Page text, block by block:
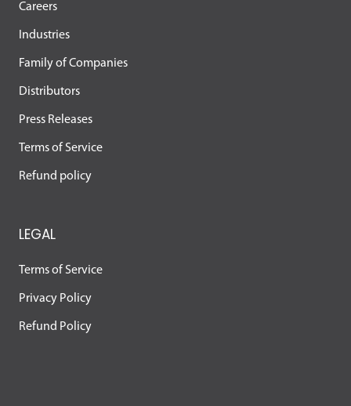
Careers
Industries
Family of Companies
Distributors
Press Releases
Terms of Service
Refund policy
LEGAL
Terms of Service
Privacy Policy
Refund Policy